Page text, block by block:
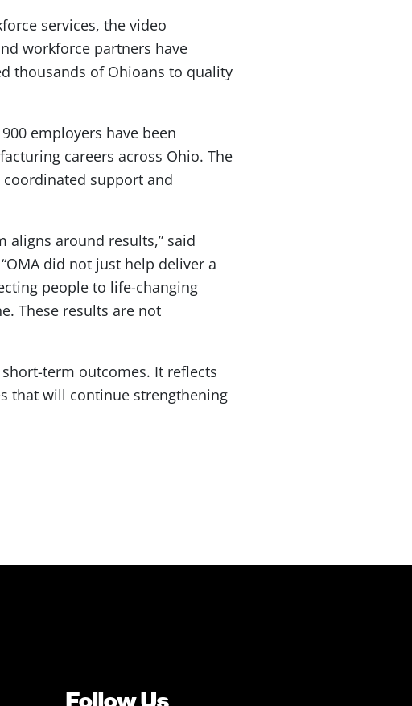
services, the video
workforce partners have
thousands of Ohioans to quality
employers have been
careers across Ohio. The
support and
aligns around results,” said
did not just help deliver a
people to life-changing
These results are not
term outcomes. It reflects
that will continue strengthening
Follow Us